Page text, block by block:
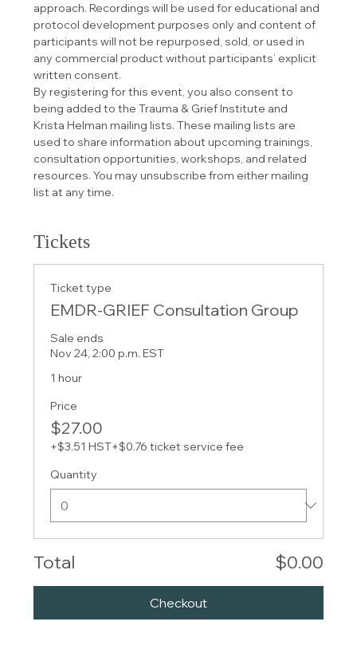
approach. Recordings will be used for educational and
protocol development purposes only and content of
participants will not be repurposed, sold, or used in
any commercial product without participants’ explicit
written consent.
By registering for this event, you also consent to
being added to the Trauma & Grief Institute and
Krista Helman mailing lists. These mailing lists are
used to share information about upcoming trainings,
consultation opportunities, workshops, and related
resources. You may unsubscribe from either mailing
list at any time.
Tickets
Ticket type
EMDR-GRIEF Consultation Group
Sale ends
Nov 24, 2:00 p.m. EST
1 hour
Price
$27.00
+$3.51 HST+$0.76 ticket service fee
Quantity
Total $0.00
Checkout